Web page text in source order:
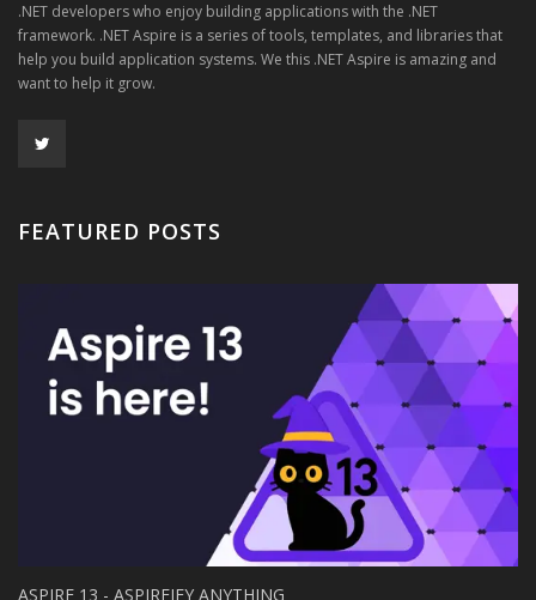
.NET developers who enjoy building applications with the .NET
framework. .NET Aspire is a series of tools, templates, and libraries that
help you build application systems. We this .NET Aspire is amazing and
want to help it grow.
FEATURED POSTS
ASPIRE 13 - ASPIREIFY ANYTHING